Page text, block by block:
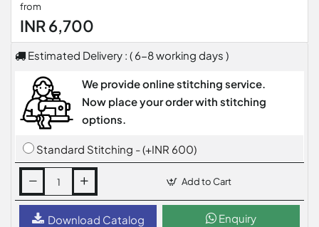
from
INR 6,700
Estimated Delivery : ( 6-8 working days )
We provide online stitching service.
Now place your order with stitching
options.
Standard Stitching - (+INR 600)
Add to Cart
Download Catalog Enquiry